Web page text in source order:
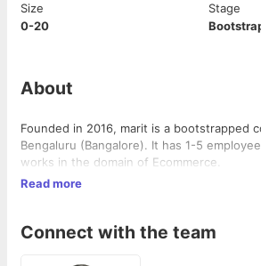
Size
0-20
Stage
About
Founded in 2016, marit is a bootstrapped
Bengaluru (Bangalore). It has 1-5
works in the domain of Ecommerce.
Read more
Connect with the team